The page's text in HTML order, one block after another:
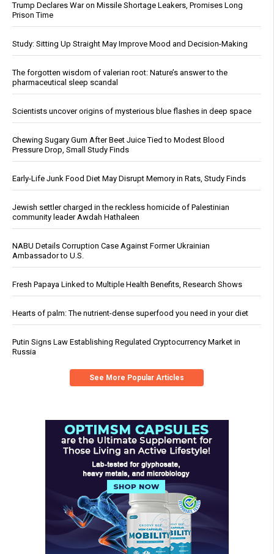
Trump Declares War on Missile Shortage Leakers, Promises Long
Prison Time
Study: Sitting Up Straight May Improve Mood and Decision-Making
The forgotten wisdom of valerian root: Nature’s answer to the
pharmaceutical sleep scandal
Scientists uncover origins of mysterious blue flashes in deep space
Chewing Sugary Gum After Beet Juice Tied to Modest Blood
Pressure Drop, Small Study Finds
Early-Life Junk Food Diet May Disrupt Memory in Rats, Study Finds
Jewish settler charged in the reckless homicide of Palestinian
community leader Awdah Hathaleen
NABU Details Corruption Case Against Former Ukrainian
Ambassador to U.S.
Fresh Papaya Linked to Multiple Health Benefits, Research Shows
Hearts of palm: The nutrient-dense superfood you need in your diet
Putin Signs Law Establishing Regulated Cryptocurrency Market in
Russia
See More Popular Articles